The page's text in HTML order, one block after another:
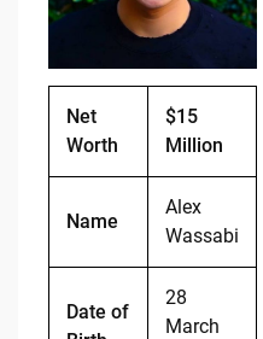
Net
Worth
$15
Million
Name
Alex
Wassabi
Date of
28
March